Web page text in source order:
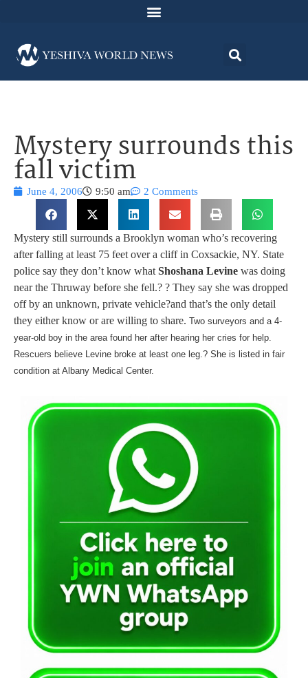
Mystery surrounds this
fall victim
June 4, 2006 9:50 am 2 Comments
Mystery still surrounds a Brooklyn woman who’s recovering
after falling at least 75 feet over a cliff in Coxsackie, NY. State
police say they don’t know what Shoshana Levine was doing
near the Thruway before she fell.? ? They say she was dropped
off by an unknown, private vehicle?and that’s the only detail
they either know or are willing to share. Two surveyors and a 4-
year-old boy in the area found her after hearing her cries for help.
Rescuers believe Levine broke at least one leg.? She is listed in fair
condition at Albany Medical Center.